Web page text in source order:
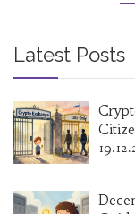
Latest Posts